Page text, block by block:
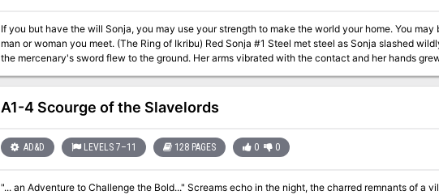
If you but have the will Sonja, you may use your strength to make the world your home. You
man or woman you meet. (The Ring of Ikribu) Red Sonja #1 Steel met steel as Sonja slashed wildly before her. Sparks flew into the air;
the mercenary's sword flew to the ground. Her arms vibrated with the contact and her hands
the mighty sword. Still they came - only four in all, but with deadly intent shining deep within theiir hungry eyes.
seek? Why would they rather die than run? TSR 9183
A1-4 Scourge of the Slavelords
AD&D LEVELS 7–11 128 PAGES 0 0
"... an Adventure to Challenge the Bold..." Screams echo in the night, the charred remnants of a village are mute by day. From the